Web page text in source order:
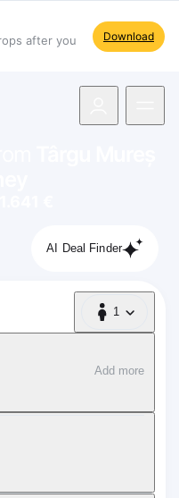
after you
Download
AI Deal Finder
1
1 Passenger
Add more